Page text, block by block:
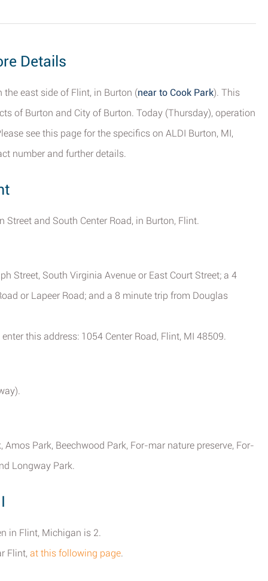
Details
the east side of Flint, in Burton (near to Cook Park). This
of Burton and City of Burton. Today (Thursday), operation
see this page for the specifics on ALDI Burton, MI,
number and further details.
and South Center Road, in Burton, Flint.
Street, South Virginia Avenue or East Court Street; a 4
or Lapeer Road; and a 8 minute trip from Douglas
this address: 1054 Center Road, Flint, MI 48509.
Park, Beechwood Park, For-mar nature preserve, For-
Longway Park.
in Flint, Michigan is 2.
Flint, at this following page.